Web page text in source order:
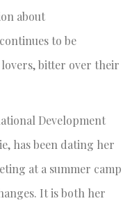
about
to be
bitter over their
Development
has been dating her
at a summer camp
It is both her